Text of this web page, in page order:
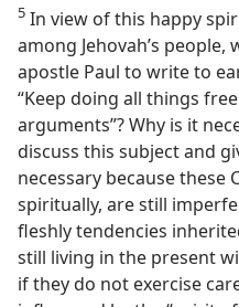
5 In view of this happy
among Jehovah’s
apostle Paul to write to
“Keep doing all things
arguments”? Why is it
discuss this subject and
necessary because these
spiritually, are still
fleshly tendencies
still living in the present
if they do not exercise